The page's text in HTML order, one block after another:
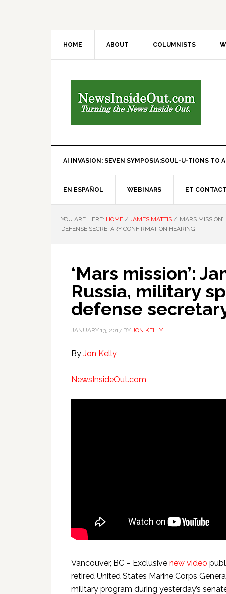
HOME ABOUT COLUMNISTS
AI INVASION: SEVEN SYMPOSIA:SOUL-U-TIONS TO
EN ESPAÑOL WEBINARS ET CONTACT
YOU ARE HERE: HOME / JAMES MATTIS / ‘MARS
DEFENSE SECRETARY CONFIRMATION HEARING
‘Mars mission’:
Russia, military
defense
JANUARY 13, 2017 BY JON KELLY
By Jon Kelly
NewsInsideOut.com
Vancouver, BC – Exclusive new video
retired United States Marine Corps
military program during yesterday’s